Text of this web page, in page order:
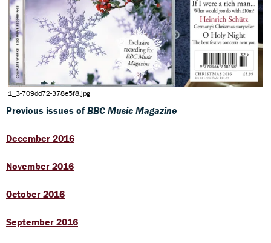
1_3-709dd72-378e5f8.jpg
Previous issues of BBC Music Magazine
December 2016
November 2016
October 2016
September 2016